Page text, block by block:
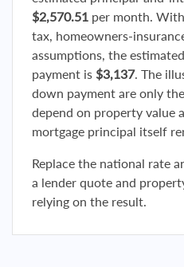
$2,570.51 per month.
tax, homeowners-
assumptions, the
payment is $3,137. The
down payment are only
depend on property value
mortgage principal itself
Replace the national rate
a lender quote and
relying on the result.